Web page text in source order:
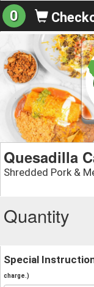
0
Quesadilla
Shredded Pork &
Quantity
Special
charge.)